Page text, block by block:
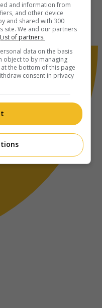
and information from
and other device
and shared with 300
site. We and our partners
List of partners.
data on the basis
object to by managing
the bottom of this page
consent in privacy